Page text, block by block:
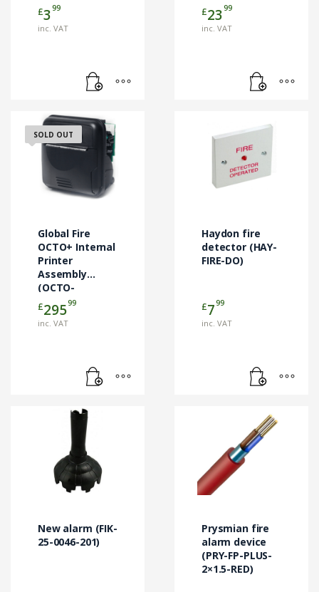
ADAPTOR)
£399
inc. VAT
£2399
inc. VAT
SOLD OUT
Global Fire
OCTO+ Internal
Printer
Assembly
(OCTO-
PRINTER)
£29599
inc. VAT
Haydon fire
detector (HAY-
FIRE-DO)
£799
inc. VAT
New alarm (FIK-
25-0046-201)
Prysmian fire
alarm device
(PRY-FP-PLUS-
2×1.5-RED)